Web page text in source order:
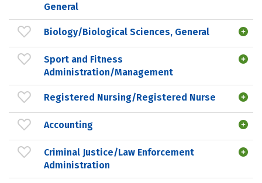
General
Biology/Biological Sciences, General
Sport and Fitness
Administration/Management
Registered Nursing/Registered Nurse
Accounting
Criminal Justice/Law Enforcement
Administration